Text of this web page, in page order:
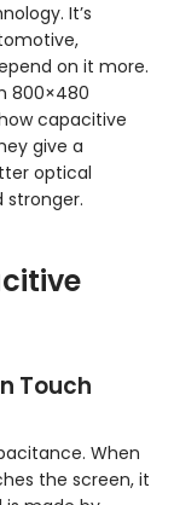
It’s
on it more.
800×480
capacitive
give a
optical
stronger.
Touch
When
the screen, it